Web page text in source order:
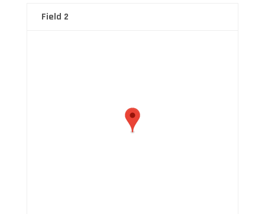
Field 2